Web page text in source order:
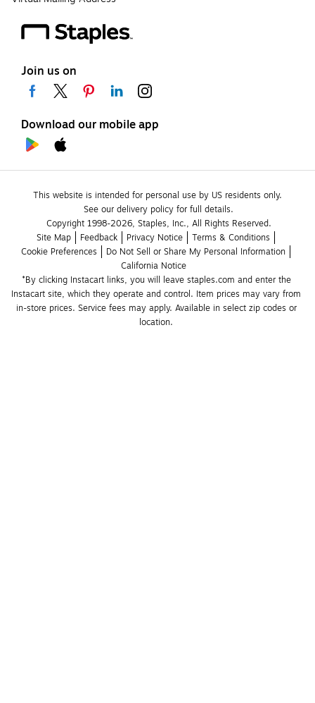
Join us on
Download our mobile app
This website is intended for personal use by US residents only.
See our delivery policy for full details.
Copyright 1998-2026, Staples, Inc., All Rights Reserved.
Site Map
Feedback Privacy Notice
Terms & Conditions
Cookie Preferences
Do Not Sell or Share My Personal Information
California Notice
*By clicking Instacart links, you will leave staples.com and enter the
Instacart site, which they operate and control. Item prices may vary from
in-store prices. Service fees may apply. Available in select zip codes or
location.